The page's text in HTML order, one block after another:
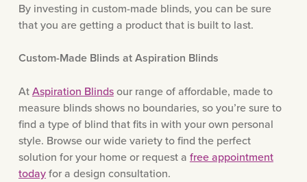
By investing in custom-made blinds, you can be sure
that you are getting a product that is built to last.
Custom-Made Blinds at Aspiration Blinds
AtAspiration Blindsour range of affordable, made to
measure blinds shows no boundaries, so you’re sure to
find a type of blind that fits in with your own personal
style. Browse our wide variety to find the perfect
solution for your home or request a free appointment
todayfor a design consultation.